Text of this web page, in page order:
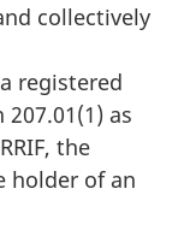
collectively
registered
as
the
holder of an